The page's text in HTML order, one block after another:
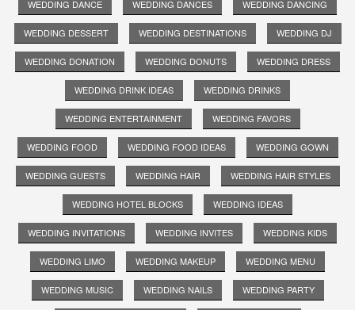
WEDDING DANCE WEDDING DANCES WEDDING DANCING
WEDDING DESSERT WEDDING DESTINATIONS WEDDING DJ
WEDDING DONATION WEDDING DONUTS WEDDING DRESS
WEDDING DRINK IDEAS WEDDING DRINKS
WEDDING ENTERTAINMENT WEDDING FAVORS
WEDDING FOOD WEDDING FOOD IDEAS WEDDING GOWN
WEDDING GUESTS WEDDING HAIR WEDDING HAIR STYLES
WEDDING HOTEL BLOCKS WEDDING IDEAS
WEDDING INVITATIONS WEDDING INVITES WEDDING KIDS
WEDDING LIMO WEDDING MAKEUP WEDDING MENU
WEDDING MUSIC WEDDING NAILS WEDDING PARTY